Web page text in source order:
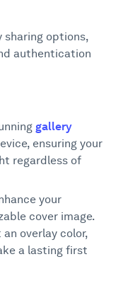
sharing options,
authentication
gallery
ensuring your
regardless of
your
cover image.
overlay color,
a lasting first